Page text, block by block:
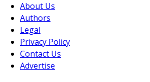
About Us
Authors
Legal
Privacy Policy
Contact Us
Advertise